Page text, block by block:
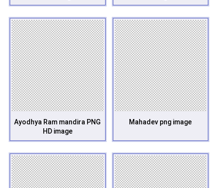
Ayodhya Ram mandira PNG
HD image
Mahadev png image